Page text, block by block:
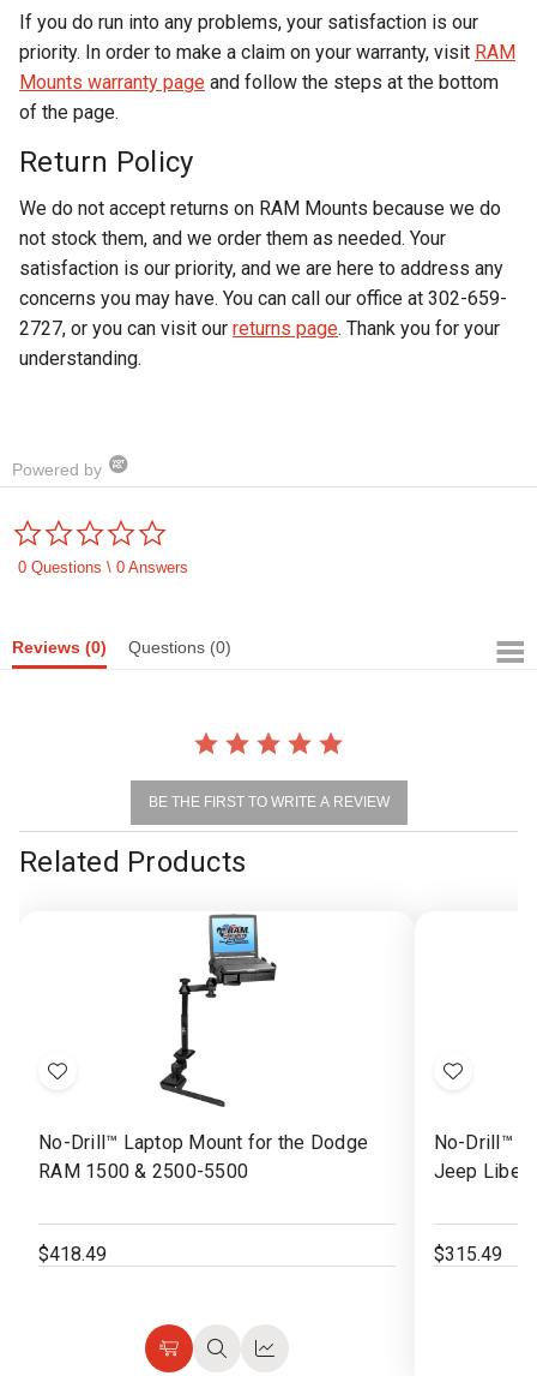
If you do run into any problems, your satisfaction is our
priority. In order to make a claim on your warranty, visit RAM
Mounts warranty page and follow the steps at the bottom
of the page.
Return Policy
We do not accept returns on RAM Mounts because we do
not stock them, and we order them as needed. Your
satisfaction is our priority, and we are here to address any
concerns you may have. You can call our office at 302-659-
2727, or you can visit our returns page. Thank you for your
understanding.
Powered by
rating
0 Questions \ 0 Answers
Reviews (0) Questions (0)
BE THE FIRST TO WRITE A REVIEW
Related Products
Add
Wish
List
No-Drill™ Laptop Mount for the Dodge
RAM 1500 & 2500-5500
$418.49
ChooseQuickQuick
Add
Wish
List
No-Drill™
Jeep
$315.49